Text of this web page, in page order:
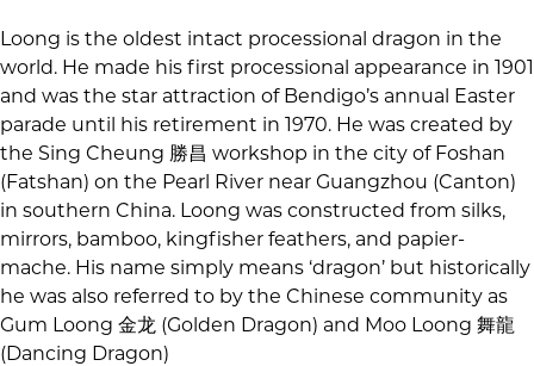
Loong is the oldest intact processional dragon in the
world. He made his first processional appearance in 1901
and was the star attraction of Bendigo’s annual Easter
parade until his retirement in 1970. He was created by
the Sing Cheung 勝昌 workshop in the city of Foshan
(Fatshan) on the Pearl River near Guangzhou (Canton)
in southern China. Loong was constructed from silks,
mirrors, bamboo, kingfisher feathers, and papier-
mache. His name simply means ‘dragon’ but historically
he was also referred to by the Chinese community as
Gum Loong 金龙 (Golden Dragon) and Moo Loong 舞龍
(Dancing Dragon)